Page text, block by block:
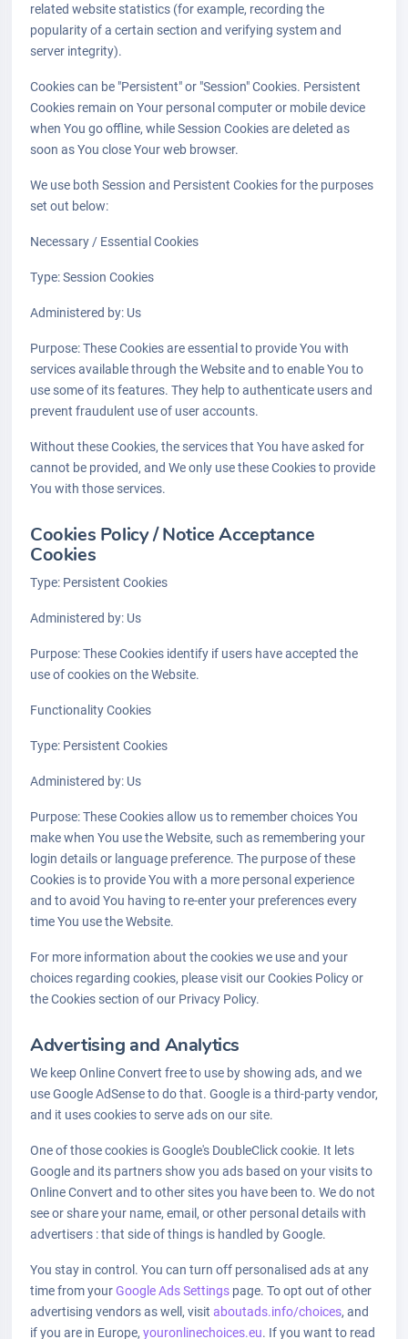
related website statistics (for example, recording the
popularity of a certain section and verifying system and
server integrity).
Cookies can be "Persistent" or "Session" Cookies. Persistent
Cookies remain on Your personal computer or mobile device
when You go offline, while Session Cookies are deleted as
soon as You close Your web browser.
We use both Session and Persistent Cookies for the purposes
set out below:
Necessary / Essential Cookies
Type: Session Cookies
Administered by: Us
Purpose: These Cookies are essential to provide You with
services available through the Website and to enable You to
use some of its features. They help to authenticate users and
prevent fraudulent use of user accounts.
Without these Cookies, the services that You have asked for
cannot be provided, and We only use these Cookies to provide
You with those services.
Cookies Policy / Notice Acceptance
Cookies
Type: Persistent Cookies
Administered by: Us
Purpose: These Cookies identify if users have accepted the
use of cookies on the Website.
Functionality Cookies
Type: Persistent Cookies
Administered by: Us
Purpose: These Cookies allow us to remember choices You
make when You use the Website, such as remembering your
login details or language preference. The purpose of these
Cookies is to provide You with a more personal experience
and to avoid You having to re-enter your preferences every
time You use the Website.
For more information about the cookies we use and your
choices regarding cookies, please visit our Cookies Policy or
the Cookies section of our Privacy Policy.
Advertising and Analytics
We keep Online Convert free to use by showing ads, and we
use Google AdSense to do that. Google is a third-party vendor,
and it uses cookies to serve ads on our site.
One of those cookies is Google's DoubleClick cookie. It lets
Google and its partners show you ads based on your visits to
Online Convert and to other sites you have been to. We do not
see or share your name, email, or other personal details with
advertisers : that side of things is handled by Google.
You stay in control. You can turn off personalised ads at any
time from yourGoogle Ads Settings page. To opt out of other
advertising vendors as well, visit aboutads.info/choices, and
if you are in Europe, youronlinechoices.eu. If you want to read